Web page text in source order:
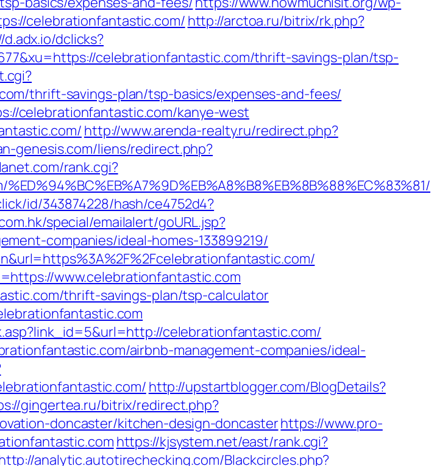
celebrationfantastic.com/ http://arctoa.ru/bitrix/rk.php?
dclicks?
celebrationfantastic.com/thrift-savings-plan/tsp-
thrift-savings-plan/tsp-basics/expenses-and-fees/
celebrationfantastic.com/kanye-west
http://www.arenda-realty.ru/redirect.php?
genesis.com/liens/redirect.php?
rank.cgi?
id/343874228/hash/ce4752d4?
special/emailalert/goURL.jsp?
companies/ideal-homes-133899219/
www.celebrationfantastic.com
thrift-savings-plan/tsp-calculator
celebrationfantastic.com/
airbnb-management-companies/ideal-
http://upstartblogger.com/BlogDetails?
gingertea.ru/bitrix/redirect.php?
doncaster/kitchen-design-doncasterhttps://www.pro-
https://kjsystem.net/east/rank.cgi?
analytic.autotirechecking.com/Blackcircles.php?